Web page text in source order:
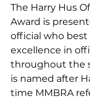
The Harry Hus
Award is
official who
excellence in
throughout the
is named after
time MMBRA